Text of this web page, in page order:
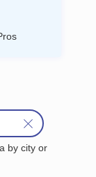
by city or